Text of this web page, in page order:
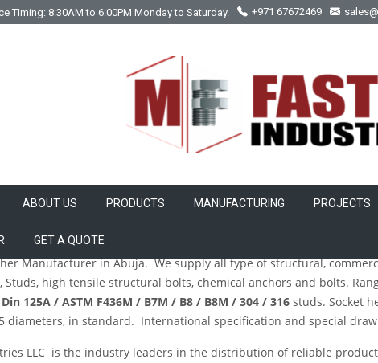
Timing: 8:30AM to 6:00PM Monday to Saturday. +971 67672469
ABOUT US PRODUCTS MANUFACTURING PROJECTS
GET A QUOTE
/ Anchor / Bolt Nut Washer Manufacturer in Abuja
Manufacturerin Abuja. We supply all type of structural,
Studs, high tensile structural bolts, chemical anchors and bolts.
125A / ASTM F436M / B7M / B8 / B8M / 304 / 316 studs. Socket
diameters, in standard. International specification and special
LLC is the industry leaders in the distribution of reliable